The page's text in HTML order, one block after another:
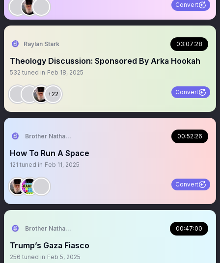
Convert
Raylan Stark 03:07:28
Theology Discussion: Sponsored By Arka Hookah
532 tuned in Feb 18, 2025
+22 Convert
Brother Nathanael 00:52:26
How To Run A Space
121 tuned in Feb 11, 2025
Convert
Brother Nathanael 00:47:00
Trump’s Gaza Fiasco
256 tuned in Feb 5, 2025